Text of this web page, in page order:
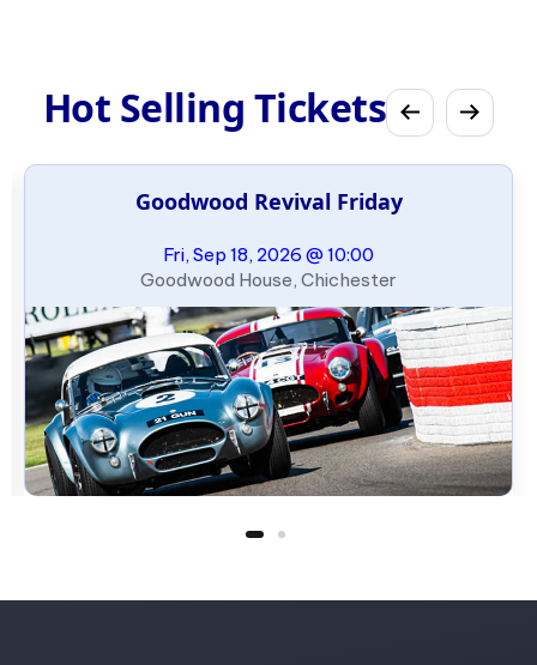
Hot Selling Tickets
Goodwood Revival Friday
Fri, Sep 18, 2026 @ 10:00
Goodwood House, Chichester